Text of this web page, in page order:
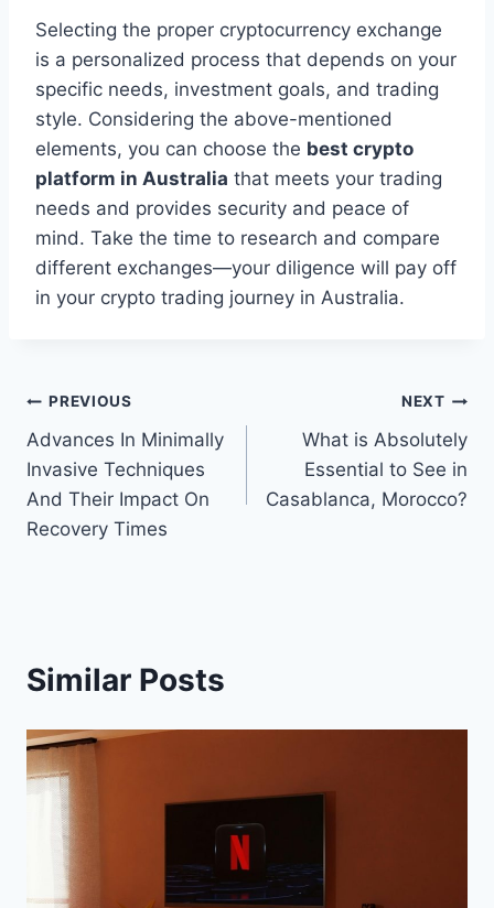
Selecting the proper cryptocurrency exchange
is a personalized process that depends on your
specific needs, investment goals, and trading
style. Considering the above-mentioned
elements, you can choose the best crypto
platform in Australia that meets your trading
needs and provides security and peace of
mind. Take the time to research and compare
different exchanges—your diligence will pay off
in your crypto trading journey in Australia.
Post
navigation
PREVIOUS
Advances In Minimally
Invasive Techniques
And Their Impact On
Recovery Times
NEXT
What is Absolutely
Essential to See in
Casablanca, Morocco?
Similar Posts